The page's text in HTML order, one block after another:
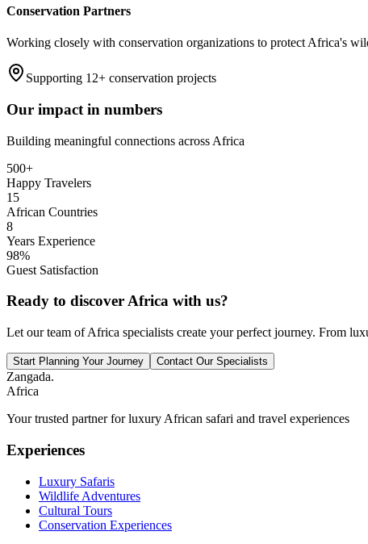
Conservation Partners
Working closely with conservation organizations to protect Africa's
Supporting 12+ conservation projects
Our impact in numbers
Building meaningful connections across Africa
500+
Happy Travelers
15
African Countries
8
Years Experience
98%
Guest Satisfaction
Ready to discover Africa with us?
Let our team of Africa specialists create your perfect journey. From
Start Planning Your Journey Contact Our Specialists
Zangada.
Africa
Your trusted partner for luxury African safari and travel experiences
Experiences
Luxury Safaris
Wildlife Adventures
Cultural Tours
Conservation Experiences